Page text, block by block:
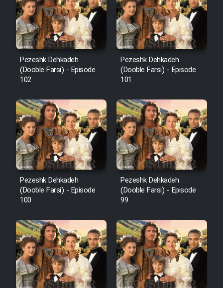
Pezeshk Dehkadeh
(Dooble Farsi) - Episode
102
Pezeshk Dehkadeh
(Dooble Farsi) - Episode
101
Pezeshk Dehkadeh
(Dooble Farsi) - Episode
100
Pezeshk Dehkadeh
(Dooble Farsi) - Episode
99